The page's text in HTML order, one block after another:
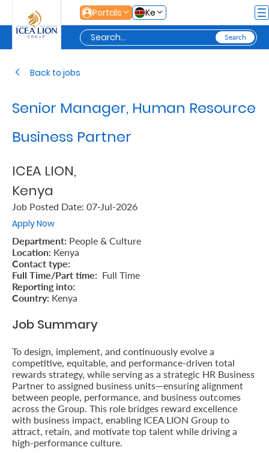
Skip to Main ContentPortals Ke
Personal
Secure
Life
Assets
Grow
Your
Money
Retire
Ease
Preserve
Your
Legacy
Business
Back to jobs
Senior Manager, Human Resource
Business Partner
ICEA LION,
Kenya
Job Posted Date: 07-Jul-2026
Apply Now
Department: People & Culture
Location: Kenya
Contact type:
Full Time/Part time: Full Time
Reporting into:
Country: Kenya
Job Summary
To design, implement, and continuously evolve a
competitive, equitable, and performance-driven total
rewards strategy, while serving as a strategic HR Business
Partner to assigned business units—ensuring alignment
between people, performance, and business outcomes
across the Group. This role bridges reward excellence
with business impact, enabling ICEA LION Group to
attract, retain, and motivate top talent while driving a
high-performance culture.